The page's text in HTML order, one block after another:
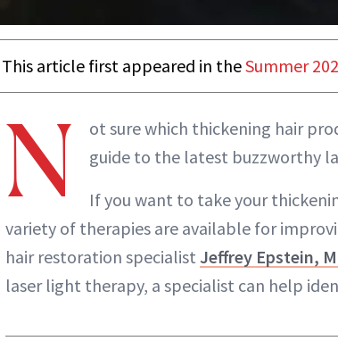
This article first appeared in theSummer
N
ot sure which thickening hair
guide to the latest buzzworthy
If you want to take your
variety of therapies are available for
hair restoration specialist Jeffrey Epstein,
laser light therapy, a specialist can help